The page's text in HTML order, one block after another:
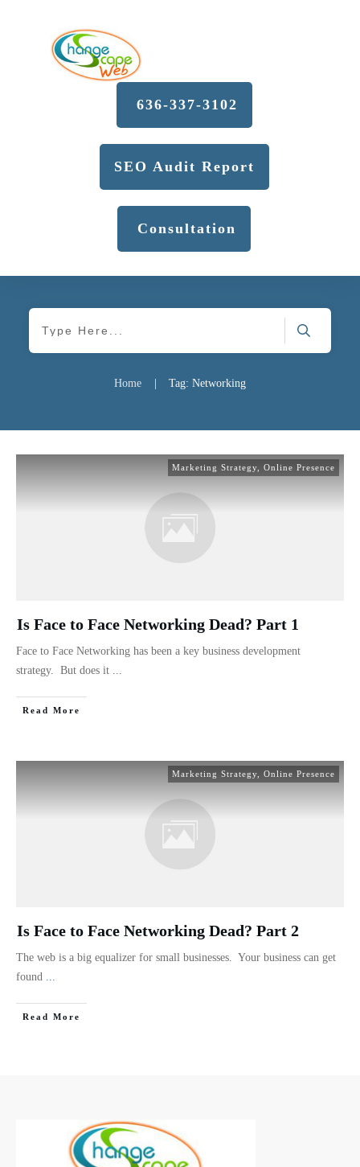
636-337-3102
SEO Audit Report
Consultation
Home | Tag: Networking
Marketing Strategy Online Presence
Is Face to Face Networking Dead? Part 1
Face to Face Networking has been a key business development
strategy. But does it
Read More
Marketing Strategy Online Presence
Is Face to Face Networking Dead? Part 2
The web is a big equalizer for small businesses. Your business can get
found
Read More